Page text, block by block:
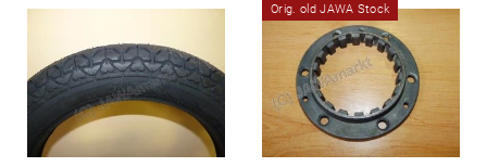
Orig. old JAWA Stock